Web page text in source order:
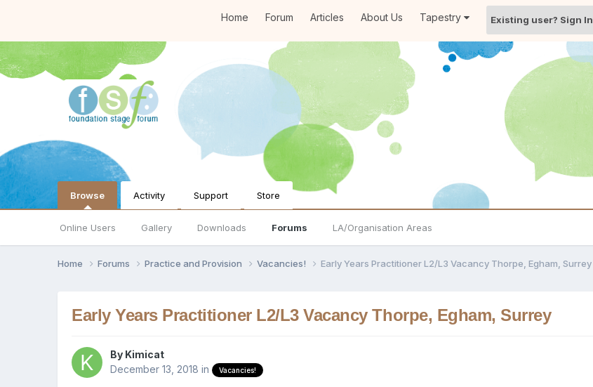
Home Forum Articles About Us Tapestry Existing user? Sign In
Browse
Online Users Gallery Downloads Forums LA/Organisation Areas
Activity Support Store
Home Forums Practice and Provision Vacancies! Early Years Practitioner L2/L3 Vacancy Thorpe, Egham, Surrey
Early Years Practitioner L2/L3 Vacancy Thorpe, Egham, Surrey
By Kimicat
December 13, 2018 in Vacancies!